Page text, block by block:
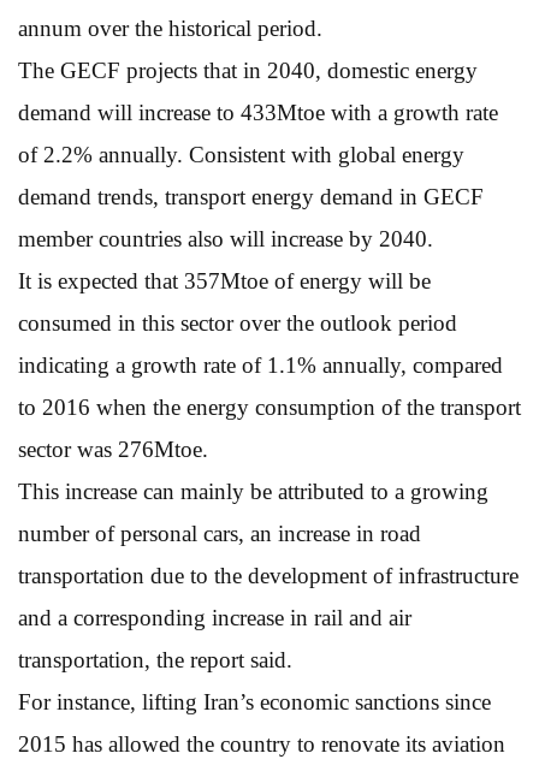
annum over the historical period.
The GECF projects that in 2040, domestic energy
demand will increase to 433Mtoe with a growth rate
of 2.2% annually. Consistent with global energy
demand trends, transport energy demand in GECF
member countries also will increase by 2040.
It is expected that 357Mtoe of energy will be
consumed in this sector over the outlook period
indicating a growth rate of 1.1% annually, compared
to 2016 when the energy consumption of the transport
sector was 276Mtoe.
This increase can mainly be attributed to a growing
number of personal cars, an increase in road
transportation due to the development of infrastructure
and a corresponding increase in rail and air
transportation, the report said.
For instance, lifting Iran’s economic sanctions since
2015 has allowed the country to renovate its aviation